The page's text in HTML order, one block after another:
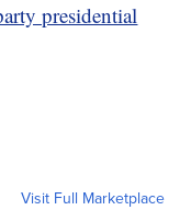
presidential
Visit Full Marketplace